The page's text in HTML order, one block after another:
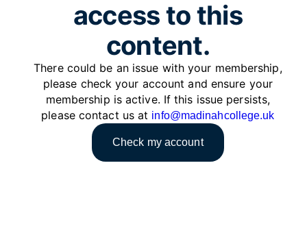
access to this
content.
There could be an issue with your membership,
please check your account and ensure your
membership is active. If this issue persists,
please contact us at info@madinahcollege.uk
Check my account